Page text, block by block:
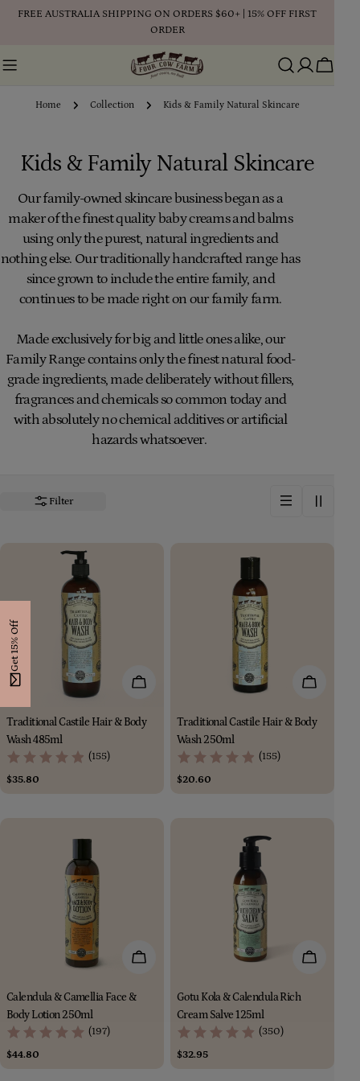
FREE AUSTRALIA SHIPPING ON ORDERS $60+ | 15% OFF FIRST
ORDER
Cart
Home Collection Kids & Family Natural Skincare
C
o
l
l
e
t
i
o
Kids & Family Natural Skincare
Our family-owned skincare business began as a
maker of the finest quality baby creams and balms
using only the purest, natural ingredients and
nothing else. Our traditionally handcrafted range has
since grown to include the entire family, and
continues to be made right on our family farm.
Made exclusively for big and little ones alike, our
Family Range contains only the finest natural food-
grade ingredients, made deliberately without fillers,
fragrances and chemicals so common today and
with absolutely no chemical additives or artificial
hazards whatsoever.
Filter
Add To Cart
Traditional Castile Hair & Body
Wash 485ml
(155)
Regular
$35.80
Add To
Traditional Castile Hair & Body
Wash 250ml
(155)
Regular
$20.60
Add To Cart
Calendula & Camellia Face &
Body Lotion 250ml
(197)
Regular
$44.80
Add To
Gotu Kola & Calendula Rich
Cream Salve 125ml
(350)
Regular
$32.95
Get 15% Off